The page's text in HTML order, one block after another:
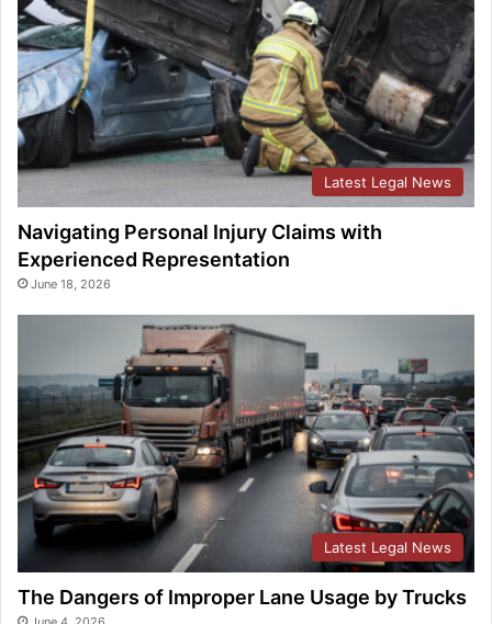
Latest Legal News
Navigating Personal Injury Claims with
Experienced Representation
June 18, 2026
Latest Legal News
The Dangers of Improper Lane Usage by Trucks